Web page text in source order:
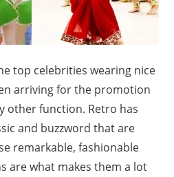
top celebrities wearing nice
arriving for the promotion
other function. Retro has
and buzzword that are
remarkable, fashionable
are what makes them a lot